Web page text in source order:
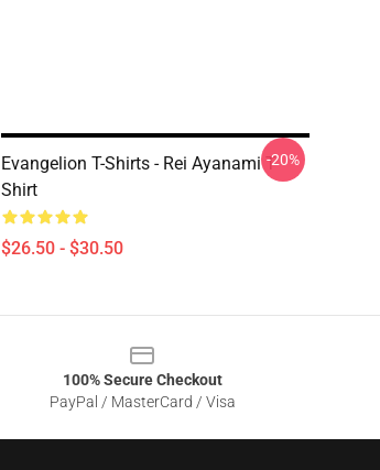
Evangelion T-Shirts - Rei Ayanami T-
Shirt
$26.50 - $30.50
-20%
100% Secure Checkout
PayPal / MasterCard / Visa